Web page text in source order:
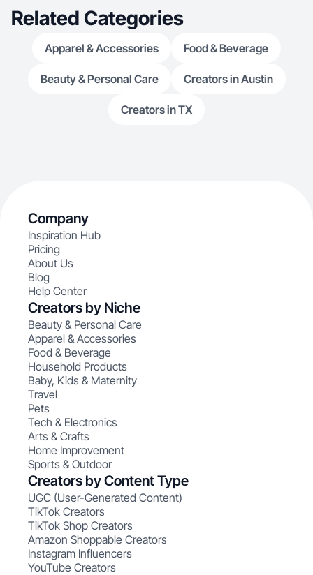
Related Categories
Apparel & Accessories Food & Beverage
Beauty & Personal Care Creators in Austin
Creators in TX
Company
Inspiration Hub
Pricing
About Us
Blog
Help Center
Creators by Niche
Beauty & Personal Care
Apparel & Accessories
Food & Beverage
Household Products
Baby, Kids & Maternity
Travel
Pets
Tech & Electronics
Arts & Crafts
Home Improvement
Sports & Outdoor
Creators by Content Type
UGC (User-Generated Content)
TikTok Creators
TikTok Shop Creators
Amazon Shoppable Creators
Instagram Influencers
YouTube Creators